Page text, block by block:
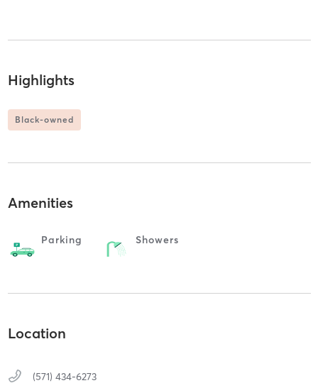
Highlights
Black-owned
Amenities
Parking Showers
Location
(571) 434-6273